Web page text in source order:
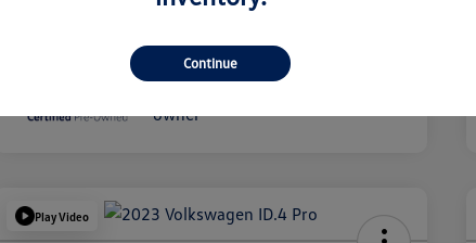
Play Video
Continue